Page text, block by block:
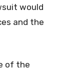
would
and the
of the